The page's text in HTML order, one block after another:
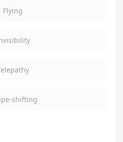
Flying
shifting